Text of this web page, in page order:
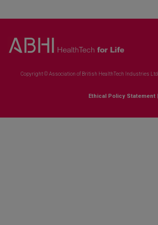
Copyright © Association of British HealthTech Industries
Ethical Policy Statement |